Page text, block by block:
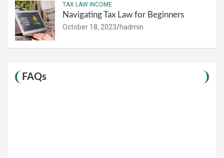
TAX LAW INCOME
Navigating Tax Law for Beginners
October 18, 2023 hadmin
FAQs